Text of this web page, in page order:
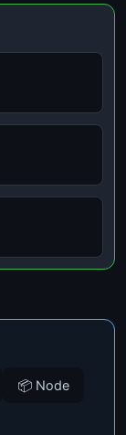
📦 Node